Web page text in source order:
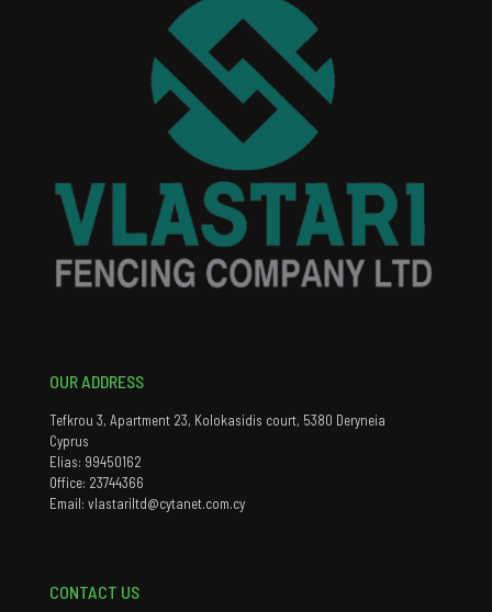
OUR ADDRESS
Tefkrou 3, Apartment 23, Kolokasidis court, 5380 Deryneia
Cyprus
Elias: 99450162
Office: 23744366
Email: vlastariltd@cytanet.com.cy
CONTACT US